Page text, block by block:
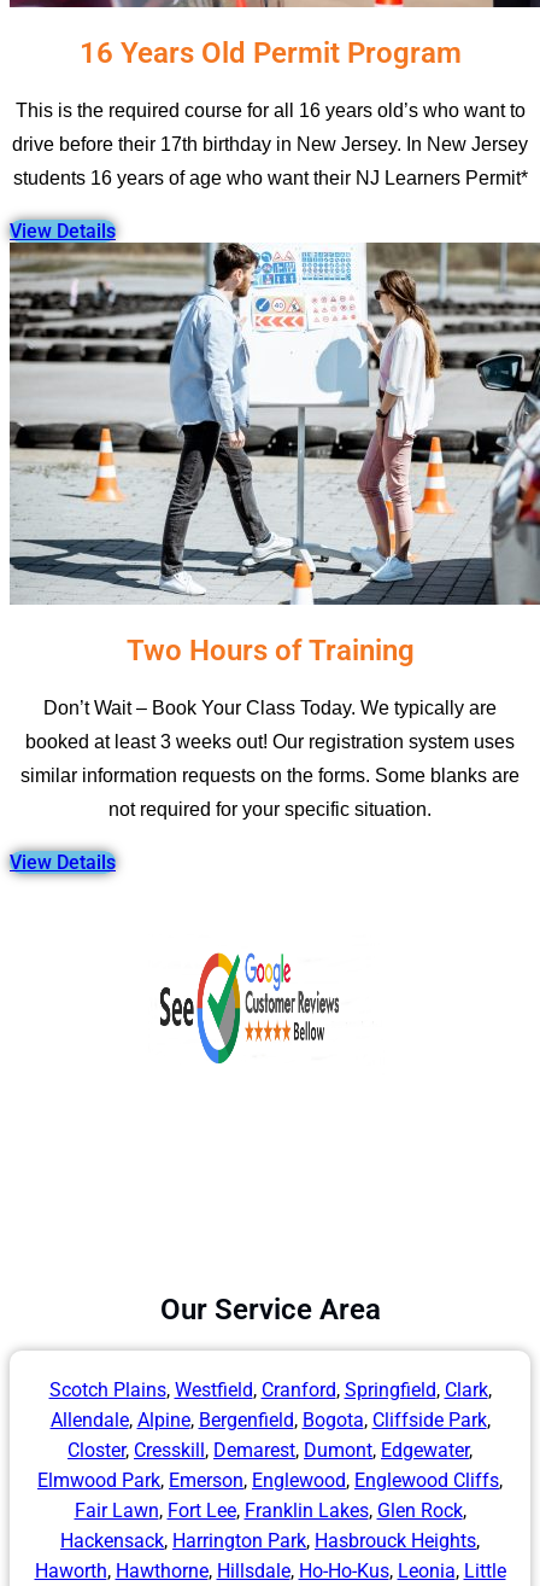
16 Years Old Permit Program
This is the required course for all 16 years old’s who want to
drive before their 17th birthday in New Jersey. In New Jersey
students 16 years of age who want their NJ Learners Permit*
View Details
Two Hours of Training
Don’t Wait – Book Your Class Today. We typically are
booked at least 3 weeks out! Our registration system uses
similar information requests on the forms. Some blanks are
not required for your specific situation.
View Details
Our Service Area
Scotch Plains, Westfield, Cranford, Springfield, Clark,
Allendale, Alpine, Bergenfield, Bogota, Cliffside Park,
Closter, Cresskill, Demarest, Dumont, Edgewater,
Elmwood Park, Emerson, Englewood, Englewood Cliffs,
Fair Lawn, Fort Lee, Franklin Lakes, Glen Rock,
Hackensack, Harrington Park, Hasbrouck Heights,
Haworth, Hawthorne, Hillsdale, Ho-Ho-Kus, Leonia, Little